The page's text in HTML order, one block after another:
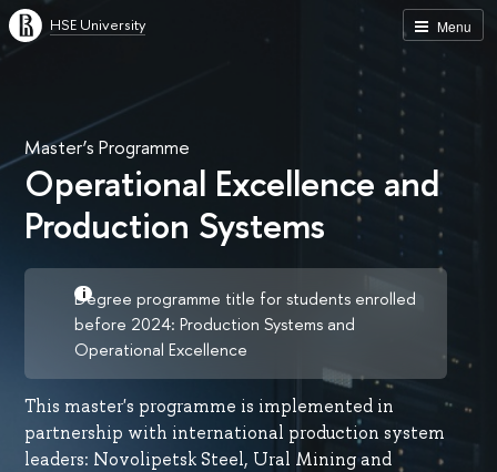
Menu
HSE University
Master’s Programme
Operational Excellence and
Production Systems
Degree programme title for students enrolled
before 2024: Production Systems and
Operational Excellence
This master's programme is implemented in
partnership with international production system
leaders: Novolipetsk Steel, Ural Mining and